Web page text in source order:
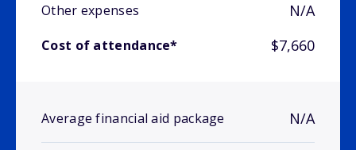
Other expenses N/A
Cost of attendance* $7,660
Average financial aid package N/A